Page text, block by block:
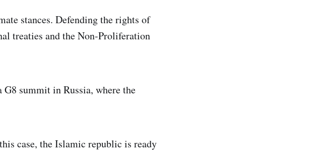
stances. Defending the rights of
treaties and the Non-Proliferation
summit in Russia, where the
case, the Islamic republic is ready